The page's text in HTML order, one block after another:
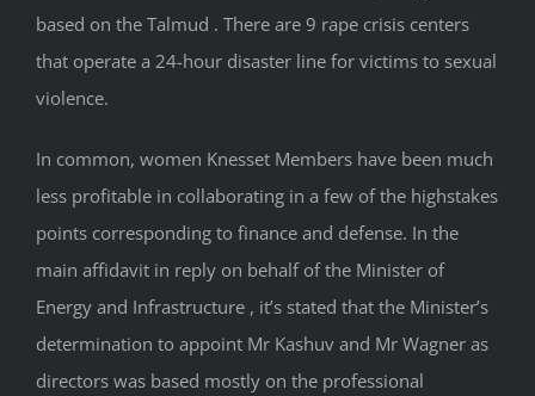
based on the Talmud . There are 9 rape crisis centers
that operate a 24-hour disaster line for victims to sexual
violence.
In common, women Knesset Members have been much
less profitable in collaborating in a few of the high­stakes
points corresponding to finance and defense. In the
main affidavit in reply on behalf of the Minister of
Energy and Infrastructure , it’s stated that the Minister’s
determination to appoint Mr Kashuv and Mr Wagner as
directors was based mostly on the professional